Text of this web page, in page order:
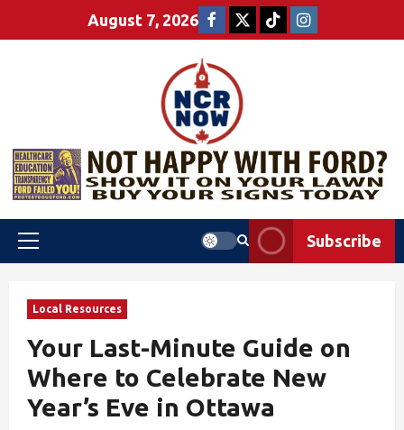
August 7, 2026
Subscribe
Local Resources
Your Last-Minute Guide on
Where to Celebrate New
Year’s Eve in Ottawa